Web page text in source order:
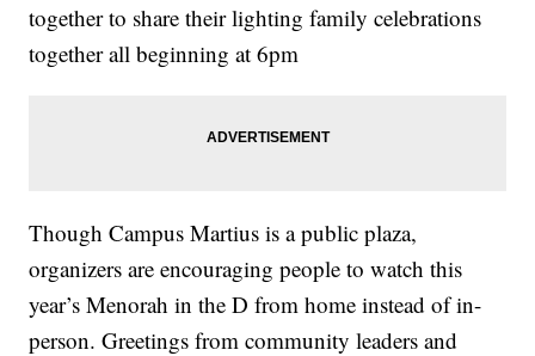
together to share their lighting family celebrations
together all beginning at 6pm
Though Campus Martius is a public plaza,
organizers are encouraging people to watch this
year’s Menorah in the D from home instead of in-
person. Greetings from community leaders and